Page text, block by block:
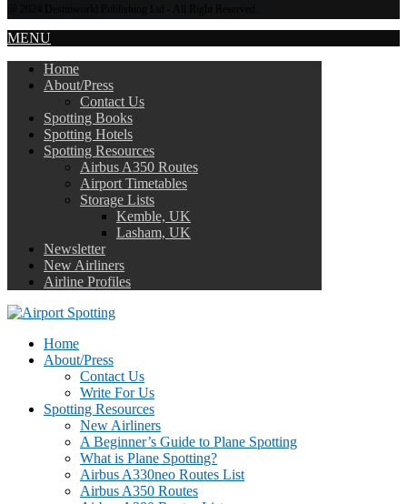
MENU
Home
About/Press
Contact Us
Spotting Books
Spotting Hotels
Spotting Resources
Airbus A350 Routes
Airport Timetables
Storage Lists
Kemble, UK
Lasham, UK
Newsletter
New Airliners
Airline Profiles
Home
About/Press
Contact Us
Write For Us
Spotting Resources
New Airliners
A Beginner’s Guide to Plane Spotting
What is Plane Spotting?
Airbus A330neo Routes List
Airbus A350 Routes